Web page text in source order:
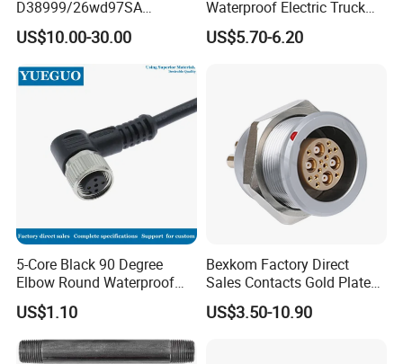
D38999/26wd97SA
Amphenol Receptacle 8d5-
15W97SA Female Power
Electrical Circular Connector
US$10.00-30.00
Waterproof Electric Truck
Cable Connector Adapter
Marine Aviation Female
US$5.70-6.20
5-Core Black 90 Degree
Elbow Round Waterproof
M12 Connector
US$1.10
Bexkom Factory Direct
Sales Contacts Gold Plated
Low Cost Quantum Imaging
Equipment Cable Wire
US$3.50-10.90